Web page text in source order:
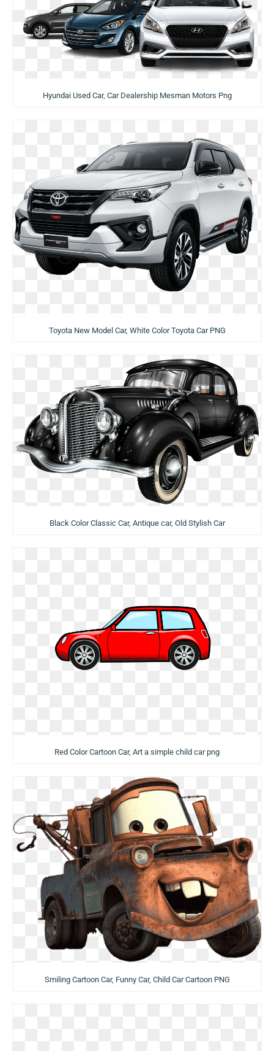
Hyundai Used Car, Car Dealership Mesman Motors Png
Toyota New Model Car, White Color Toyota Car PNG
Black Color Classic Car, Antique car, Old Stylish Car
Red Color Cartoon Car, Art a simple child car png
Smiling Cartoon Car, Funny Car, Child Car Cartoon PNG